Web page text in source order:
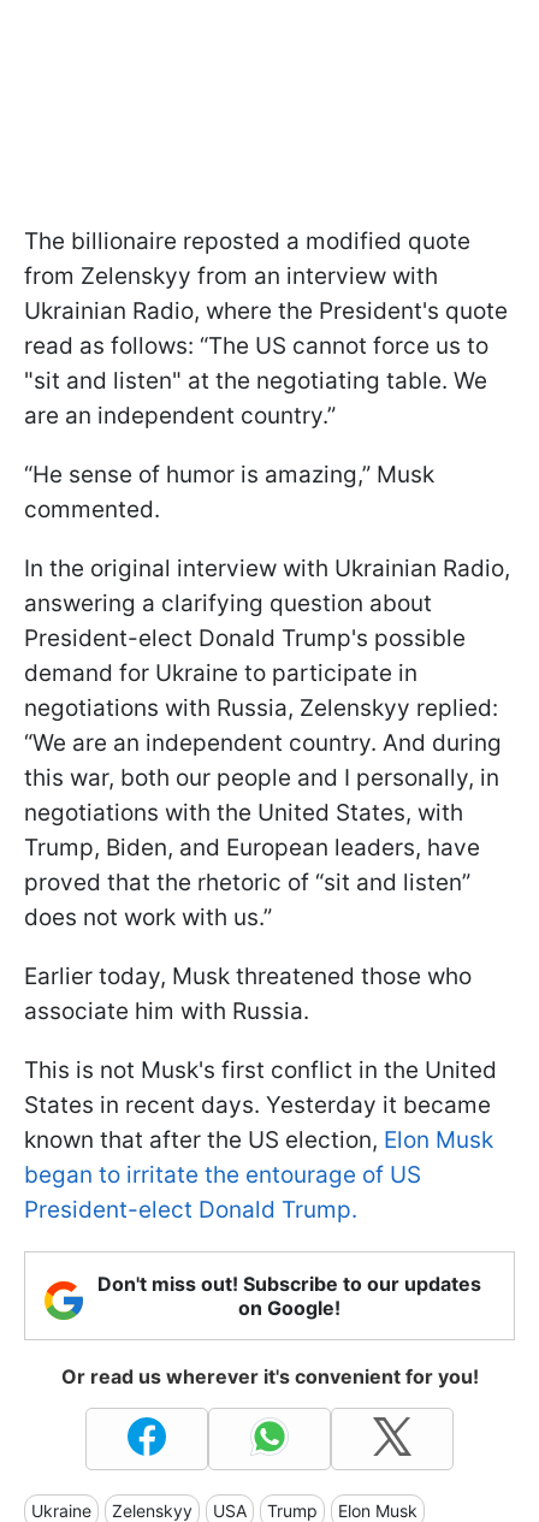
The billionaire reposted a modified quote
from Zelenskyy from an interview with
Ukrainian Radio, where the President's quote
read as follows: “The US cannot force us to
"sit and listen" at the negotiating table. We
are an independent country.”
“He sense of humor is amazing,” Musk
commented.
In the original interview with Ukrainian Radio,
answering a clarifying question about
President-elect Donald Trump's possible
demand for Ukraine to participate in
negotiations with Russia, Zelenskyy replied:
“We are an independent country. And during
this war, both our people and I personally, in
negotiations with the United States, with
Trump, Biden, and European leaders, have
proved that the rhetoric of “sit and listen”
does not work with us.”
Earlier today, Musk threatened those who
associate him with Russia.
This is not Musk's first conflict in the United
States in recent days. Yesterday it became
known that after the US election, Elon Musk
began to irritate the entourage of US
President-elect Donald Trump.
Don't miss out! Subscribe to our updates
on Google!
Or read us wherever it's convenient for you!
Ukraine Zelenskyy USA Trump Elon Musk